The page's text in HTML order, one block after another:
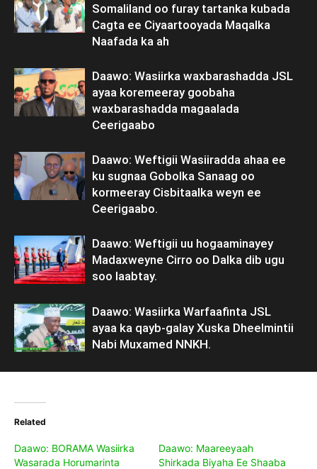
Somaliland oo furay tartanka kubada
Cagta ee Ciyaartooyada Maqalka
Naafada ka ah
Daawo: Wasiirka waxbarashadda JSL
ayaa koremeeray goobaha
waxbarashadda magaalada
Ceerigaabo
Daawo: Weftigii Wasiiradda ahaa ee
ku sugnaa Gobolka Sanaag oo
kormeeray Cisbitaalka weyn ee
Ceerigaabo.
Daawo: Weftigii uu hogaaminayey
Madaxweyne Cirro oo Dalka dib ugu
soo laabtay.
Daawo: Wasiirka Warfaafinta JSL
ayaa ka qayb-galay Xuska Dheelmintii
Nabi Muxamed NNKH.
Related
Daawo: BORAMA Wasiirka
Wasarada Horumarinta
Daawo: Maareeyaah
Shirkada Biyaha Ee Shaaba